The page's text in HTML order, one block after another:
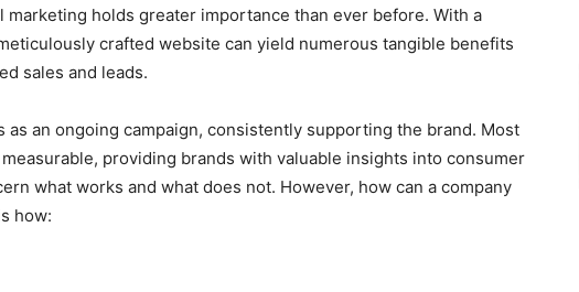
marketing holds greater importance than ever before. With a
crafted website can yield numerous tangible benefits
sales and leads.
as an ongoing campaign, consistently supporting the brand. Most
providing brands with valuable insights into consumer
what works and what does not. However, how can a company
how: